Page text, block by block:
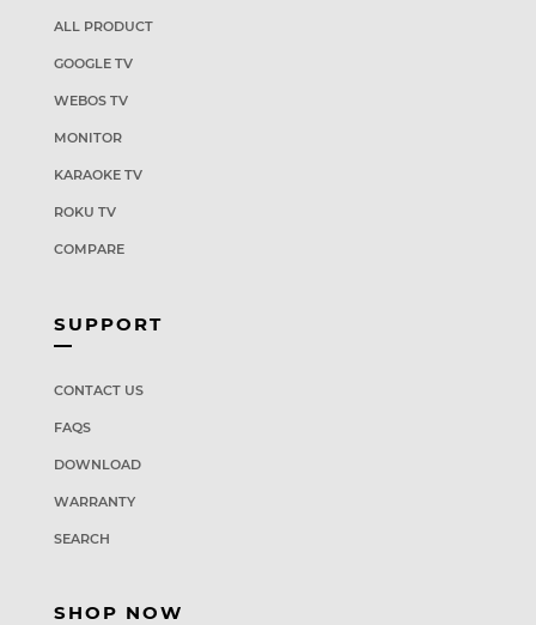
ALL PRODUCT
GOOGLE TV
WEBOS TV
MONITOR
KARAOKE TV
ROKU TV
COMPARE
SUPPORT
CONTACT US
FAQS
DOWNLOAD
WARRANTY
SEARCH
SHOP NOW